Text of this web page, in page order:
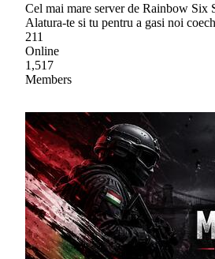
Cel mai mare server de Rainbow Six
Alatura-te si tu pentru a gasi noi
211
Online
1,517
Members